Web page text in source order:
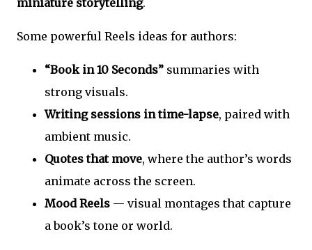
miniature storytelling.
Some powerful Reels ideas for authors:
“Book in 10 Seconds” summaries with
strong visuals.
Writing sessions in time-lapse, paired with
ambient music.
Quotes that move, where the author’s words
animate across the screen.
Mood Reels — visual montages that capture
a book’s tone or world.